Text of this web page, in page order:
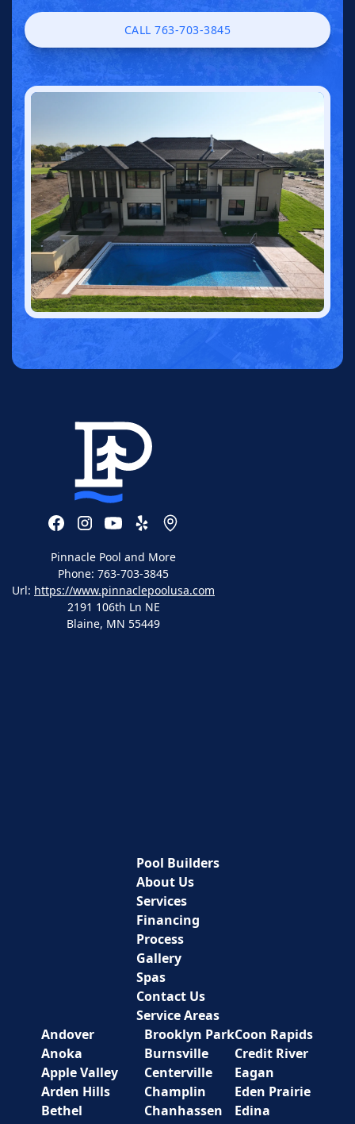
CALL 763-703-3845
CALL 763-703-3845
Pinnacle Pool and More
Phone: 763-703-3845
Url: https://www.pinnaclepoolusa.com
2191 106th Ln NE
Blaine, MN 55449
Pool Builders
About Us
Services
Financing
Process
Gallery
Spas
Contact Us
Service Areas
Andover
Anoka
Apple Valley
Arden Hills
Bethel
Brooklyn Park
Burnsville
Centerville
Champlin
Chanhassen
Coon Rapids
Credit River
Eagan
Eden Prairie
Edina